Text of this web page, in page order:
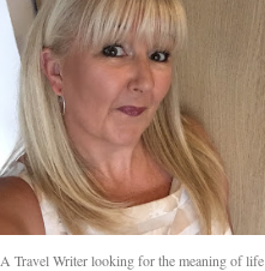
A Travel Writer looking for the meaning of life